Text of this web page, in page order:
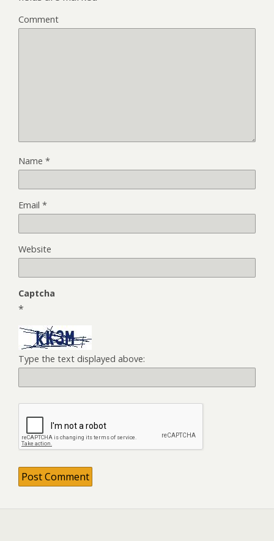
Comment
Name *
Email *
Website
Captcha
*
Type the text displayed above: